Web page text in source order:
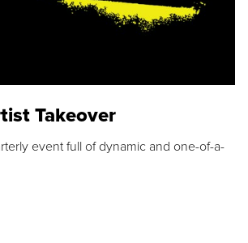
Takeover
event full of dynamic and one-of-a-